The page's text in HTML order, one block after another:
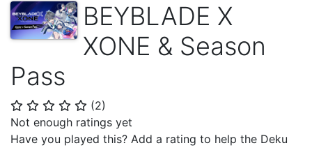
BEYBLADE X
XONE & Season
Pass
⭐ ⭐ ⭐ ⭐ ⭐ (2)
Not enough ratings yet
Have you played this? Add a rating to help the Deku